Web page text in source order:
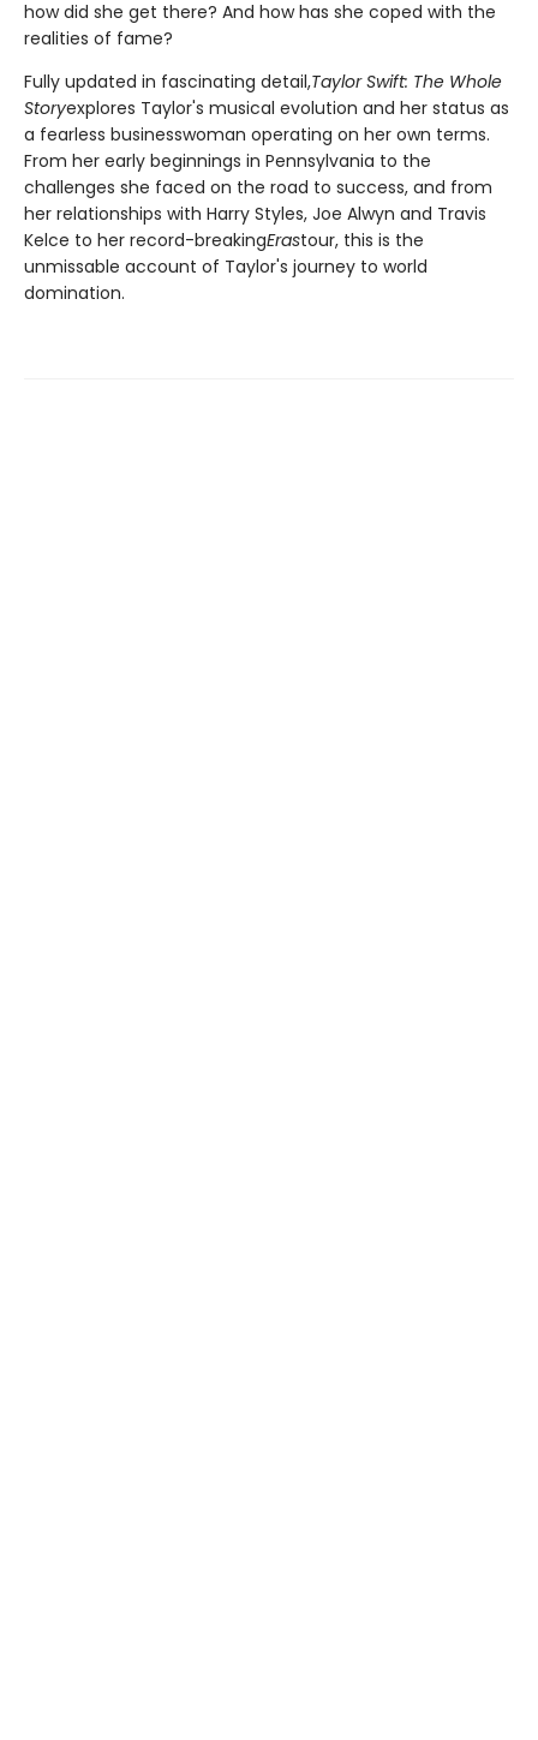
how did she get there? And how has she coped with the
realities of fame?
Fully updated in fascinating detail,Taylor Swift: The Whole
Storyexplores Taylor's musical evolution and her status as
a fearless businesswoman operating on her own terms.
From her early beginnings in Pennsylvania to the
challenges she faced on the road to success, and from
her relationships with Harry Styles, Joe Alwyn and Travis
Kelce to her record-breakingErastour, this is the
unmissable account of Taylor's journey to world
domination.